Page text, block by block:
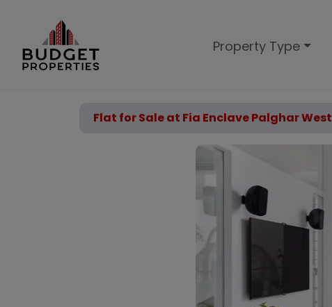
Property Type
Flat for Sale at Fia Enclave Palghar West